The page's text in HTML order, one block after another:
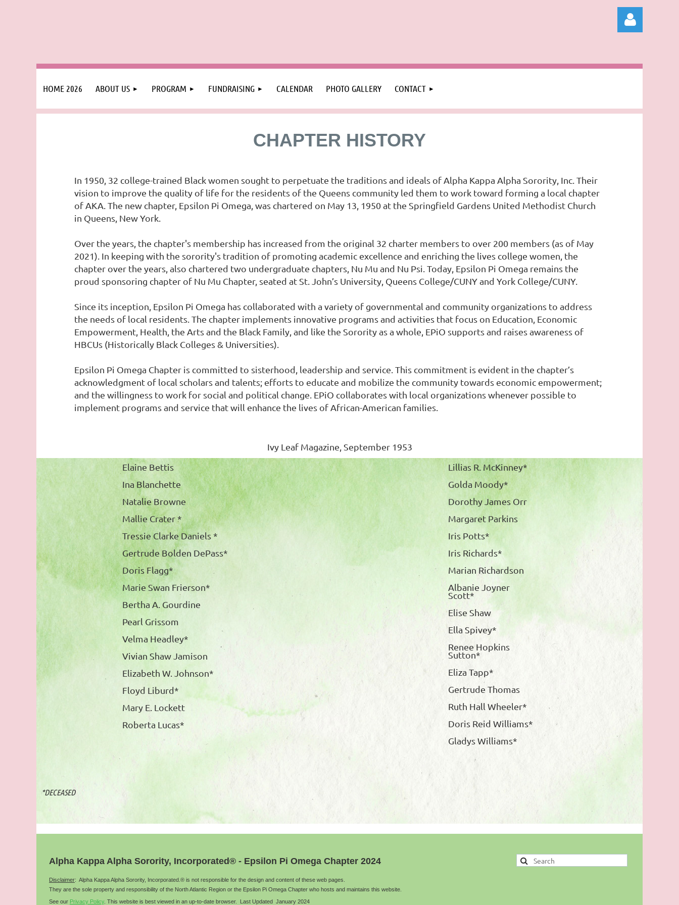
Log in
HOME 2026 ABOUT US PROGRAM FUNDRAISING CALENDAR PHOTO GALLERY CONTACT
CHAPTER HISTORY
In 1950, 32 college-trained Black women sought to perpetuate the traditions and ideals of Alpha Kappa Alpha Sorority, Inc. Their
vision to improve the quality of life for the residents of the Queens community led them to work toward forming a local chapter
of AKA. The new chapter, Epsilon Pi Omega, was chartered on May 13, 1950 at the Springfield Gardens United Methodist Church
in Queens, New York.
Over the years, the chapter's membership has increased from the original 32 charter members to over 200 members (as of May
2021). In keeping with the sorority's tradition of promoting academic excellence and enriching the lives college women, the
chapter over the years, also chartered two undergraduate chapters, Nu Mu and Nu Psi. Today, Epsilon Pi Omega remains the
proud sponsoring chapter of Nu Mu Chapter, seated at St. John’s University, Queens College/CUNY and York College/CUNY.
Since its inception, Epsilon Pi Omega has collaborated with a variety of governmental and community organizations to address
the needs of local residents. The chapter implements innovative programs and activities that focus on Education, Economic
Empowerment, Health, the Arts and the Black Family, and like the Sorority as a whole, EPiO supports and raises awareness of
HBCUs (Historically Black Colleges & Universities).
Epsilon Pi Omega Chapter is committed to sisterhood, leadership and service. This commitment is evident in the chapter’s
acknowledgment of local scholars and talents; efforts to educate and mobilize the community towards economic empowerment;
and the willingness to work for social and political change. EPiO collaborates with local organizations whenever possible to
implement programs and service that will enhance the lives of African-American families.
Ivy Leaf Magazine, September 1953
Elaine Bettis
Ina Blanchette
Natalie Browne
Mallie Crater *
Tressie Clarke Daniels *
Gertrude Bolden DePass*
Doris Flagg*
Marie Swan Frierson*
Bertha A. Gourdine
Pearl Grissom
Velma Headley*
Vivian Shaw Jamison
Elizabeth W. Johnson*
Floyd Liburd*
Mary E. Lockett
Roberta Lucas*
*DECEASED
Lillias R. McKinney*
Golda Moody*
Dorothy James Orr
Margaret Parkins
Iris Potts*
Iris Richards*
Marian Richardson
Albanie Joyner
Scott*
Elise Shaw
Ella Spivey*
Renee Hopkins
Sutton*
Eliza Tapp*
Gertrude Thomas
Ruth Hall Wheeler*
Doris Reid Williams*
Gladys Williams*
Alpha Kappa Alpha Sorority, Incorporated® - Epsilon Pi Omega Chapter 2024
Disclaimer: Alpha Kappa Alpha Sorority, Incorporated.® is not responsible for the design and content of these web pages.
They are the sole property and responsibility of the North Atlantic Region or the Epsilon Pi Omega Chapter who hosts and maintains this website.
See our Privacy Policy. This website is best viewed in an up-to-date browser. Last Updated January 2024